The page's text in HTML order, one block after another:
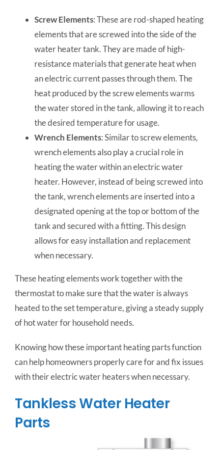
Screw Elements: These are rod-shaped heating
elements that are screwed into the side of the
water heater tank. They are made of high-
resistance materials that generate heat when
an electric current passes through them. The
heat produced by the screw elements warms
the water stored in the tank, allowing it to reach
the desired temperature for usage.
Wrench Elements: Similar to screw elements,
wrench elements also play a crucial role in
heating the water within an electric water
heater. However, instead of being screwed into
the tank, wrench elements are inserted into a
designated opening at the top or bottom of the
tank and secured with a fitting. This design
allows for easy installation and replacement
when necessary.
These heating elements work together with the
thermostat to make sure that the water is always
heated to the set temperature, giving a steady supply
of hot water for household needs.
Knowing how these important heating parts function
can help homeowners properly care for and fix issues
with their electric water heaters when necessary.
Tankless Water Heater
Parts